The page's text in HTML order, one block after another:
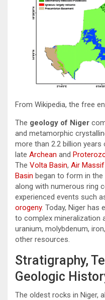
From Wikipedia, the free
The geology of Niger
and metamorphic
more than 2.2 billion
late Archean and
The Volta Basin, Air Massif
Basin began to form in the
along with numerous ring
experienced events such
orogeny. Today, Niger has
to complex mineralization
uranium, molybdenum,
other resources.
Stratigraphy,
Geologic
The oldest rocks in Niger,